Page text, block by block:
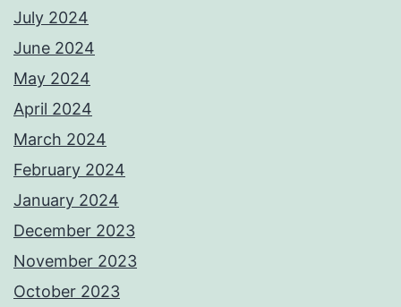
July 2024
June 2024
May 2024
April 2024
March 2024
February 2024
January 2024
December 2023
November 2023
October 2023